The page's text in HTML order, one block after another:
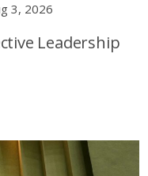
3, 2026
Leadership